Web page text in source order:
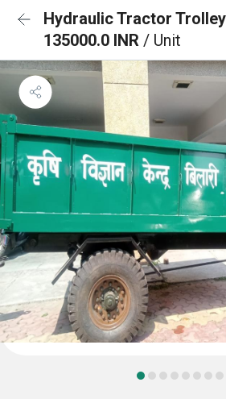
Hydraulic Tractor Trolley
135000.0 INR / Unit